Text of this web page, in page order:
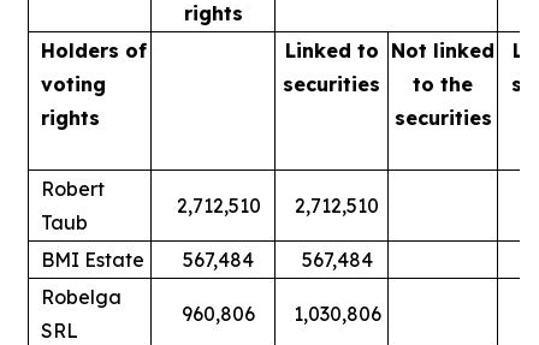
rights
Holders of
voting
rights
Linked to
securities
Not linked
tothe
securities
Robert
Taub
2,712,510 2,712,510
BMI Estate 567,484 567,484
Robelga
SRL
960,806 1,030,806